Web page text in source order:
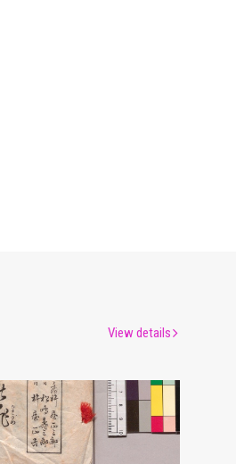
Sumidano Nagame
Edo-Tokyo Museum
View details